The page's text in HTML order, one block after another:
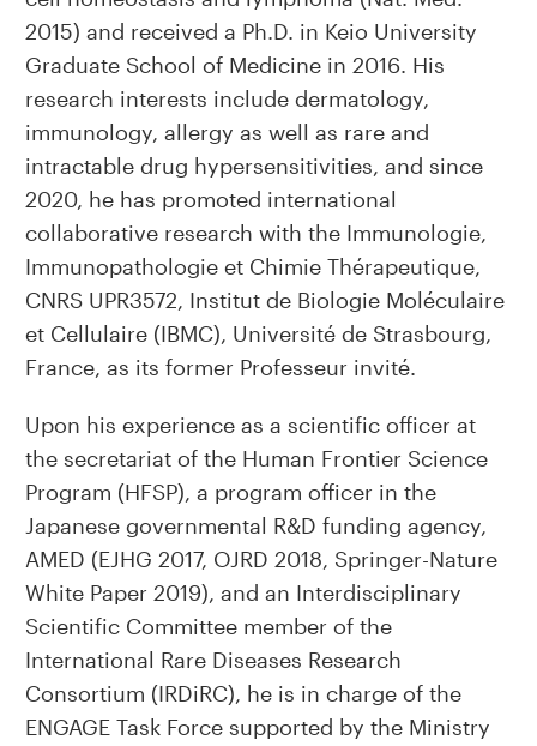
2015) and received a Ph.D. in Keio University
Graduate School of Medicine in 2016. His
research interests include dermatology,
immunology, allergy as well as rare and
intractable drug hypersensitivities, and since
2020, he has promoted international
collaborative research with the Immunologie,
Immunopathologie et Chimie Thérapeutique,
CNRS UPR3572, Institut de Biologie Moléculaire
et Cellulaire (IBMC), Université de Strasbourg,
France, as its former Professeur invité.
Upon his experience as a scientific officer at
the secretariat of the Human Frontier Science
Program (HFSP), a program officer in the
Japanese governmental R&D funding agency,
AMED (EJHG 2017, OJRD 2018, Springer-Nature
White Paper 2019), and an Interdisciplinary
Scientific Committee member of the
International Rare Diseases Research
Consortium (IRDiRC), he is in charge of the
ENGAGE Task Force supported by the Ministry